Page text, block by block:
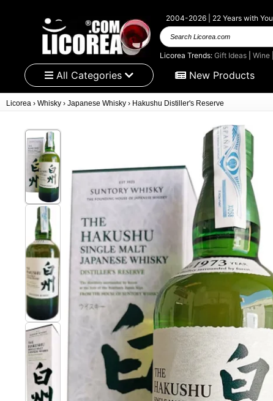
2004-2026 | 22 Years with You
Search Licorea.com
Licorea Trends:Gift Ideas |Wine
All Categories New Products
Licorea › Whisky › Japanese Whisky › Hakushu Distiller's Reserve